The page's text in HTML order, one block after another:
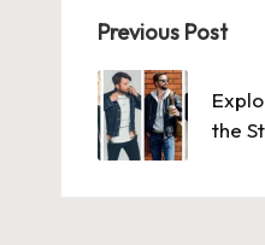
Post
Previous Post
the